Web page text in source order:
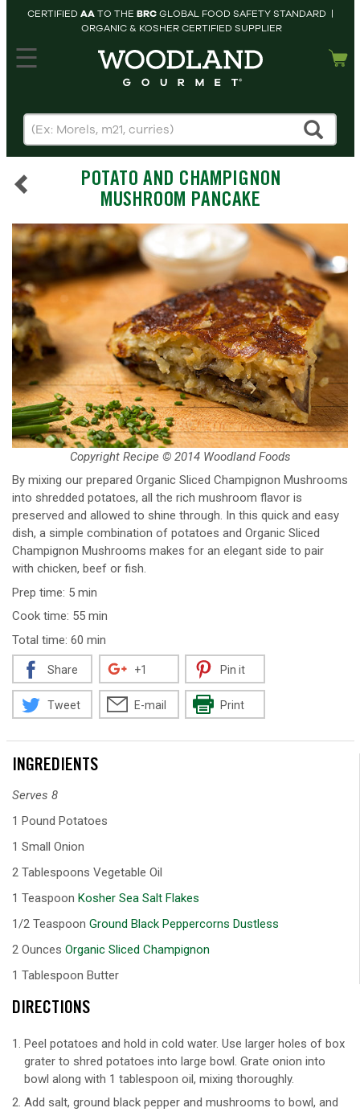
CERTIFIED AATO THE BRCGLOBAL FOOD SAFETY STANDARD |
ORGANIC & KOSHER CERTIFIED SUPPLIER
HOME
PRODUCTS
cart
SEARCH
POTATO AND CHAMPIGNON
MUSHROOM PANCAKE
By mixing our prepared Organic Sliced Champignon Mushrooms
into shredded potatoes, all the rich mushroom flavor is
preserved and allowed to shine through. In this quick and easy
dish, a simple combination of potatoes and Organic Sliced
Champignon Mushrooms makes for an elegant side to pair
with chicken, beef or fish.
Prep time: 5 min
Cook time: 55 min
Total time: 60 min
Copyright Recipe © 2014 Woodland Foods
Share +1 Pin it
Tweet E-mail Print
INGREDIENTS
Serves 8
1 Pound Potatoes
1 Small Onion
2 Tablespoons Vegetable Oil
1 Teaspoon Kosher Sea Salt Flakes
1/2 Teaspoon Ground Black Peppercorns Dustless
2 Ounces Organic Sliced Champignon
1 Tablespoon Butter
DIRECTIONS
Peel potatoes and hold in cold water. Use larger holes of box
grater to shred potatoes into large bowl. Grate onion into
bowl along with 1 tablespoon oil, mixing thoroughly.
Add salt, ground black pepper and mushrooms to bowl, and